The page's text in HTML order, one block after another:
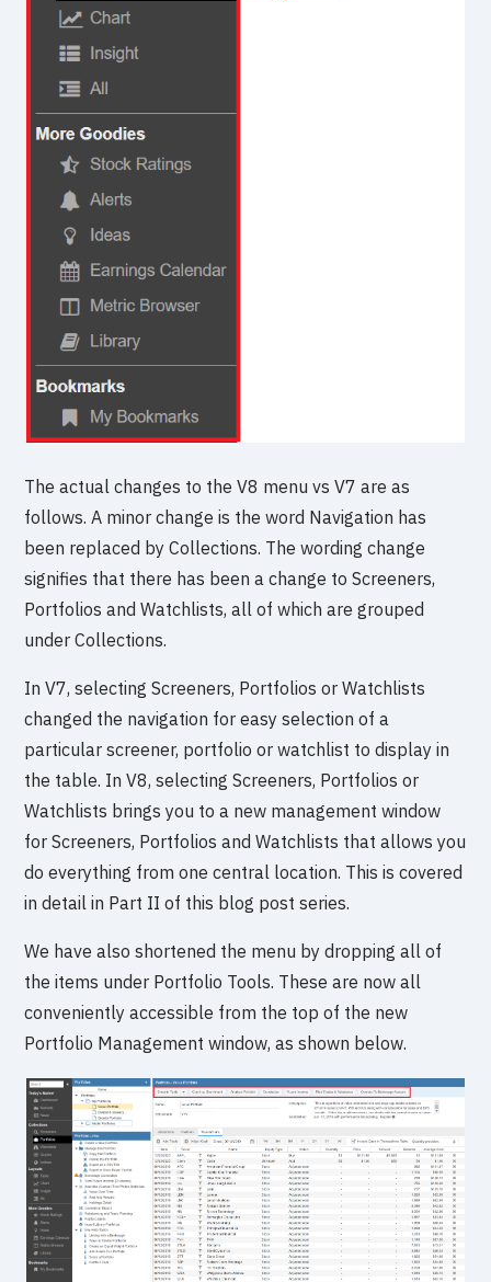
The actual changes to the V8 menu vs V7 are as
follows. A minor change is the word Navigation has
been replaced by Collections. The wording change
signifies that there has been a change to Screeners,
Portfolios and Watchlists, all of which are grouped
under Collections.
In V7, selecting Screeners, Portfolios or Watchlists
changed the navigation for easy selection of a
particular screener, portfolio or watchlist to display in
the table. In V8, selecting Screeners, Portfolios or
Watchlists brings you to a new management window
for Screeners, Portfolios and Watchlists that allows you
do everything from one central location. This is covered
in detail in Part II of this blog post series.
We have also shortened the menu by dropping all of
the items under Portfolio Tools. These are now all
conveniently accessible from the top of the new
Portfolio Management window, as shown below.